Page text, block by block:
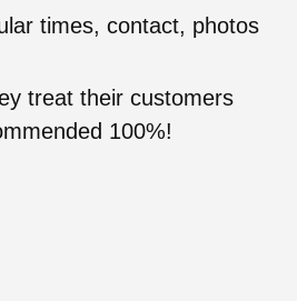
times, contact, photos
treat their customers
100%!